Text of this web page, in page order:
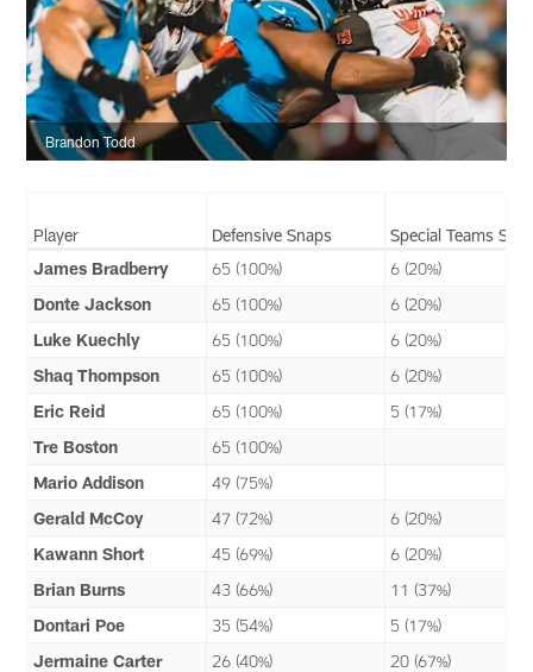
Brandon Todd
Player Defensive Snaps
Special Teams
James Bradberry
65 (100%)
6 (20%)
Donte Jackson
65 (100%)
6 (20%)
Luke Kuechly
65 (100%)
6 (20%)
Shaq Thompson
65 (100%)
6 (20%)
Eric Reid
65 (100%)
5 (17%)
Tre Boston
65 (100%)
Mario Addison
49 (75%)
Gerald McCoy
47 (72%)
6 (20%)
Kawann Short
45 (69%)
6 (20%)
Brian Burns
43 (66%)
11 (37%)
Dontari Poe
35 (54%)
5 (17%)
Jermaine Carter
26 (40%) 20 (67%)